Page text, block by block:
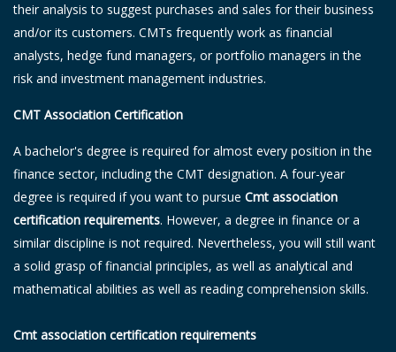
their analysis to suggest purchases and sales for their business
and/or its customers. CMTs frequently work as financial
analysts, hedge fund managers, or portfolio managers in the
risk and investment management industries.
CMT Association Certification
A bachelor's degree is required for almost every position in the
finance sector, including the CMT designation. A four-year
degree is required if you want to pursue Cmt association
certification requirements. However, a degree in finance or a
similar discipline is not required. Nevertheless, you will still want
a solid grasp of financial principles, as well as analytical and
mathematical abilities as well as reading comprehension skills.
Cmt association certification requirements